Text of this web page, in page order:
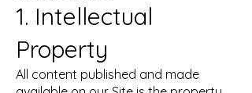
1. Intellectual
Property
All content published and made